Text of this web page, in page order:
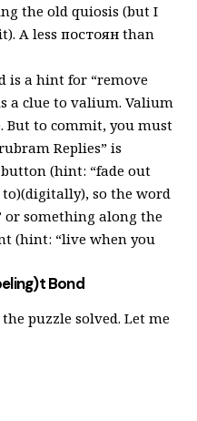
the old quiosis (but I
A less постоян than
is a hint for “remove
a clue to valium. Valium
But to commit, you must
Replies” is
(hint: “fade out
so the word
or something along the
(hint: “live when you
Bond
puzzle solved. Let me